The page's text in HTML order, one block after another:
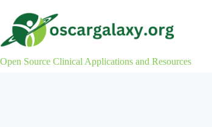
content
Open Source Clinical Applications and Resources